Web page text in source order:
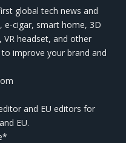
global tech news and
e-cigar, smart home, 3D
VR headset, and other
improve your brand and
and EU editors for
EU.